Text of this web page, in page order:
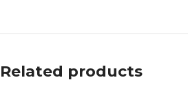
Related products